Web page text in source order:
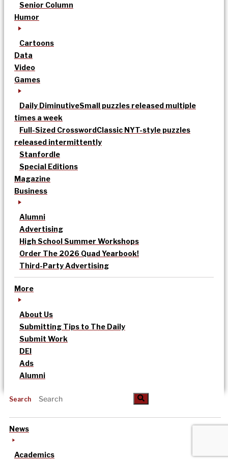
Senior Column
Humor
Cartoons
Data
Video
Games
Daily DiminutiveSmall puzzles released multiple
times a week
Full-Sized CrosswordClassic NYT-style puzzles
released intermittently
Stanfordle
Special Editions
Magazine
Business
Alumni
Advertising
High School Summer Workshops
Order The 2026 Quad Yearbook!
Third-Party Advertising
More
About Us
Submitting Tips to The Daily
Submit Work
DEI
Ads
Alumni
Search
News
Academics